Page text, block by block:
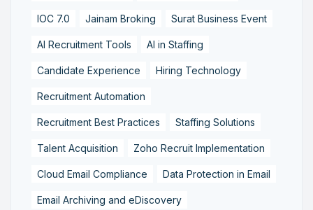
IOC 7.0 Jainam Broking Surat Business Event
AI Recruitment Tools AI in Staffing
Candidate Experience Hiring Technology
Recruitment Automation
Recruitment Best Practices Staffing Solutions
Talent Acquisition Zoho Recruit Implementation
Cloud Email Compliance Data Protection in Email
Email Archiving and eDiscovery